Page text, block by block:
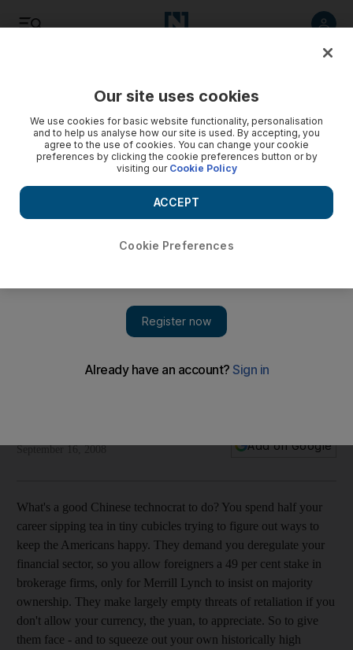
Business
September 16, 2008
Add on Google
What's a good Chinese technocrat to do? You spend half your
career sipping tea in tiny cubicles trying to figure out ways to
keep the Americans happy. They demand you deregulate your
financial sector, so you allow foreigners a 49 per cent stake in
brokerage firms, only for Merrill Lynch to insist on majority
ownership. They make largely empty threats of retaliation if you
don't allow your currency, the yuan, to appreciate. So to give
them face - and to squeeze out your own historically high
Our site uses cookies
We use cookies for basic website functionality, personalisation
and to help us analyse how our site is used. By accepting, you
agree to the use of cookies. You can change your cookie
preferences by clicking the cookie preferences button or by
visiting our Cookie Policy
Cookie Preferences
ACCEPT